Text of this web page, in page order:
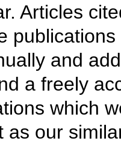
Articles
and
a freely
which
as our